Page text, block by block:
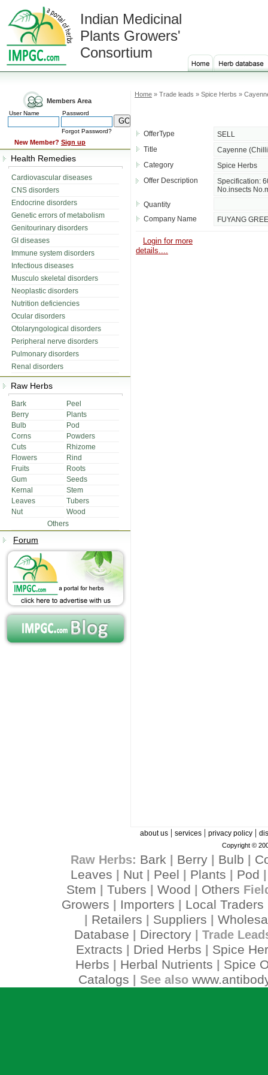
Indian Medicinal
Plants Growers'
Consortium
Members Area
User Name Password
Forgot Password?
New Member? Sign up
Health Remedies
Cardiovascular diseases
CNS disorders
Endocrine disorders
Genetic errors of metabolism
Genitourinary disorders
GI diseases
Immune system disorders
Infectious diseases
Musculo skeletal disorders
Neoplastic disorders
Nutrition deficiencies
Ocular disorders
Otolaryngological disorders
Peripheral nerve disorders
Pulmonary disorders
Renal disorders
Raw Herbs
Bark
Peel
Berry
Plants
Bulb
Pod
Corns
Powders
Cuts
Rhizome
Flowers
Rind
Fruits
Roots
Gum
Seeds
Kernal
Stem
Leaves
Tubers
Nut
Wood
Others
Forum
Home » Trade leads » Spice Herbs »
OfferType
SELL
Title
Cayenne
Category
Spice Herbs
Offer Description
Specification:
No.insects
Quantity
Company Name
FUYANG
Login for more
details....
about us| services| privacy policy|
Copyright ©
Raw Herbs: Bark Berry| Bulb
Leaves
Nut Peel Plants Pod
Stem Tubers Wood Others
Growers Importers Local Traders
Retailers Suppliers
Database
Directory| Trade
Extracts Dried Herbs
Spice
Herbs
Herbal Nutrients
Spice
Catalogs | See also